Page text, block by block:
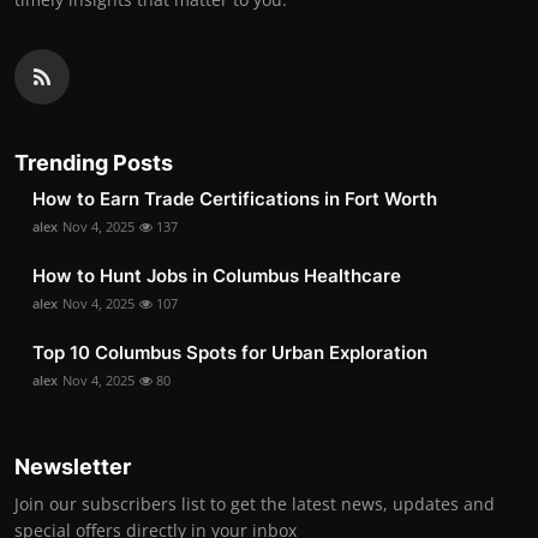
Trending Posts
How to Earn Trade Certifications in Fort Worth
alex Nov 4, 2025 137
How to Hunt Jobs in Columbus Healthcare
alex Nov 4, 2025 107
Top 10 Columbus Spots for Urban Exploration
alex Nov 4, 2025 80
Newsletter
Join our subscribers list to get the latest news, updates and
special offers directly in your inbox